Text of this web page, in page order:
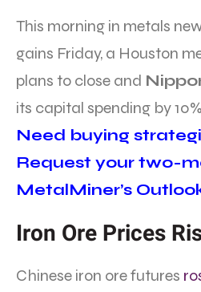
This morning in metals
gains Friday, a Houston
plans to close and
its capital spending by
Need buying
Request your two-
MetalMiner’s
Iron Ore Prices
Chinese iron ore futures